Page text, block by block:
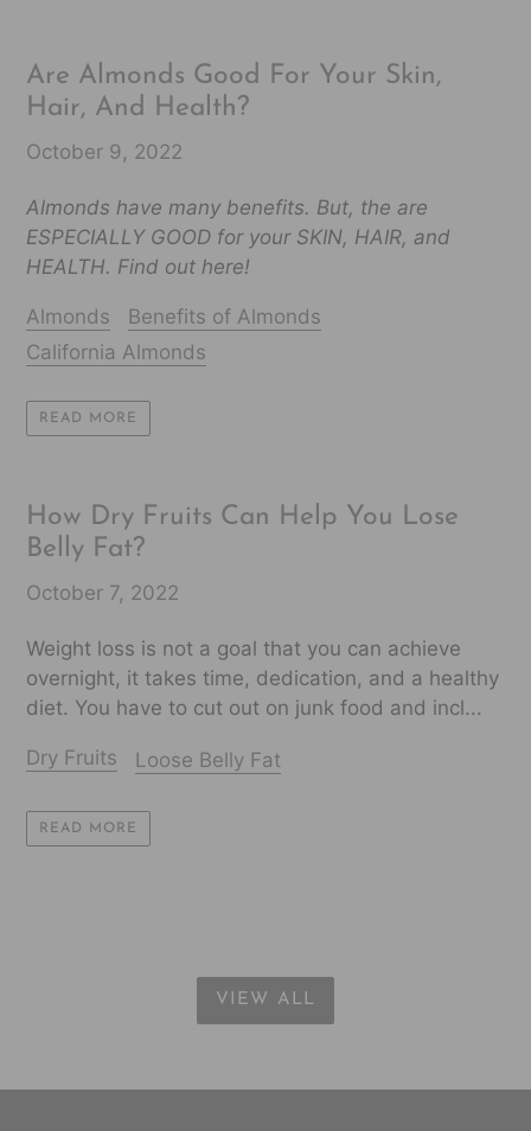
Are Almonds Good For Your Skin,
Hair, And Health?
October 9, 2022
Almonds have many benefits. But, the are
ESPECIALLY GOOD for your SKIN, HAIR, and
HEALTH. Find out here!
Almonds
Benefits of Almonds
California Almonds
READ MORE
How Dry Fruits Can Help You Lose
Belly Fat?
October 7, 2022
Weight loss is not a goal that you can achieve
overnight, it takes time, dedication, and a healthy
diet. You have to cut out on junk food and incl...
Dry Fruits Loose Belly Fat
READ MORE
VIEW ALL